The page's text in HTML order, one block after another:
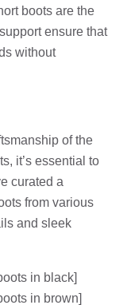
boots are the
ensure that
without
of the
it’s essential to
curated a
from various
and sleek
in black]
in brown]